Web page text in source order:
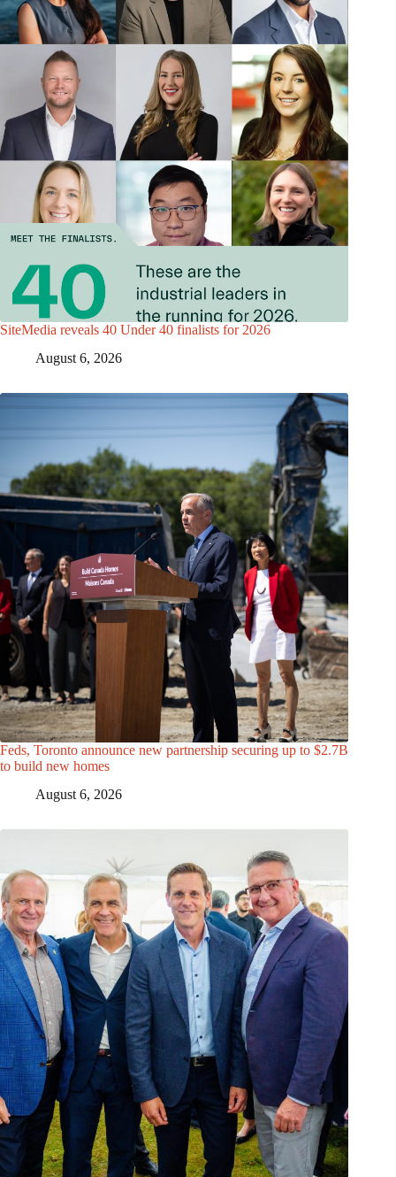
SiteMedia reveals 40 Under 40 finalists for 2026
August 6, 2026
Feds, Toronto announce new partnership securing up to $2.7B
to build new homes
August 6, 2026